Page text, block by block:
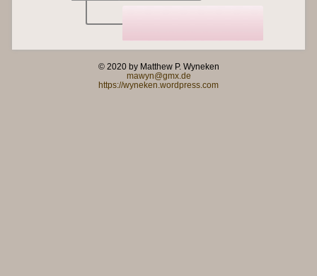
© 2020 by Matthew P. Wyneken
mawyn@gmx.de
https://wyneken.wordpress.com